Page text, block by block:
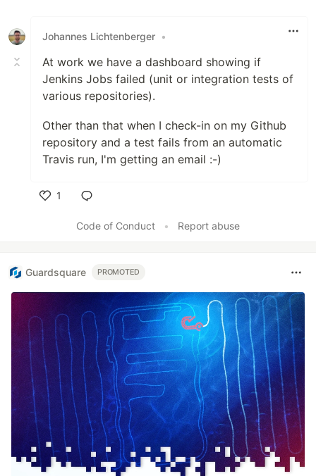
Johannes Lichtenberger •
At work we have a dashboard showing if
Jenkins Jobs failed (unit or integration tests of
various repositories).
Other than that when I check-in on my Github
repository and a test fails from an automatic
Travis run, I'm getting an email :-)
1
Code of Conduct
• Report abuse
Guardsquare PROMOTED